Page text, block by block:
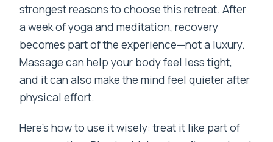
strongest reasons to choose this retreat. After
a week of yoga and meditation, recovery
becomes part of the experience—not a luxury.
Massage can help your body feel less tight,
and it can also make the mind feel quieter after
physical effort.
Here’s how to use it wisely: treat it like part of